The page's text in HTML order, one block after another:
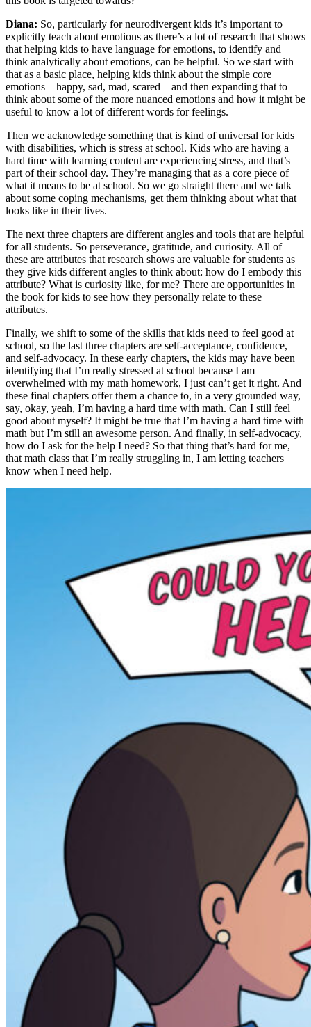
Diana: So, particularly for neurodivergent kids it’s important to
explicitly teach about emotions as there’s a lot of research that shows
that helping kids to have language for emotions, to identify and
think analytically about emotions, can be helpful. So we start with
that as a basic place, helping kids think about the simple core
emotions – happy, sad, mad, scared – and then expanding that to
think about some of the more nuanced emotions and how it might be
useful to know a lot of different words for feelings.
Then we acknowledge something that is kind of universal for kids
with disabilities, which is stress at school. Kids who are having a
hard time with learning content are experiencing stress, and that’s
part of their school day. They’re managing that as a core piece of
what it means to be at school. So we go straight there and we talk
about some coping mechanisms, get them thinking about what that
looks like in their lives.
The next three chapters are different angles and tools that are helpful
for all students. So perseverance, gratitude, and curiosity. All of
these are attributes that research shows are valuable for students as
they give kids different angles to think about: how do I embody this
attribute? What is curiosity like, for me? There are opportunities in
the book for kids to see how they personally relate to these
attributes.
Finally, we shift to some of the skills that kids need to feel good at
school, so the last three chapters are self-acceptance, confidence,
and self-advocacy. In these early chapters, the kids may have been
identifying that I’m really stressed at school because I am
overwhelmed with my math homework, I just can’t get it right. And
these final chapters offer them a chance to, in a very grounded way,
say, okay, yeah, I’m having a hard time with math. Can I still feel
good about myself? It might be true that I’m having a hard time with
math but I’m still an awesome person. And finally, in self-advocacy,
how do I ask for the help I need? So that thing that’s hard for me,
that math class that I’m really struggling in, I am letting teachers
know when I need help.